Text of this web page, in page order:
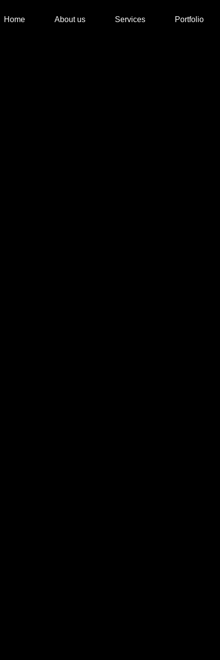
Home About us Services Portfolio